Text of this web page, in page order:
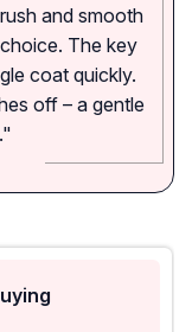
and smooth
The key
coat quickly.
off – a gentle